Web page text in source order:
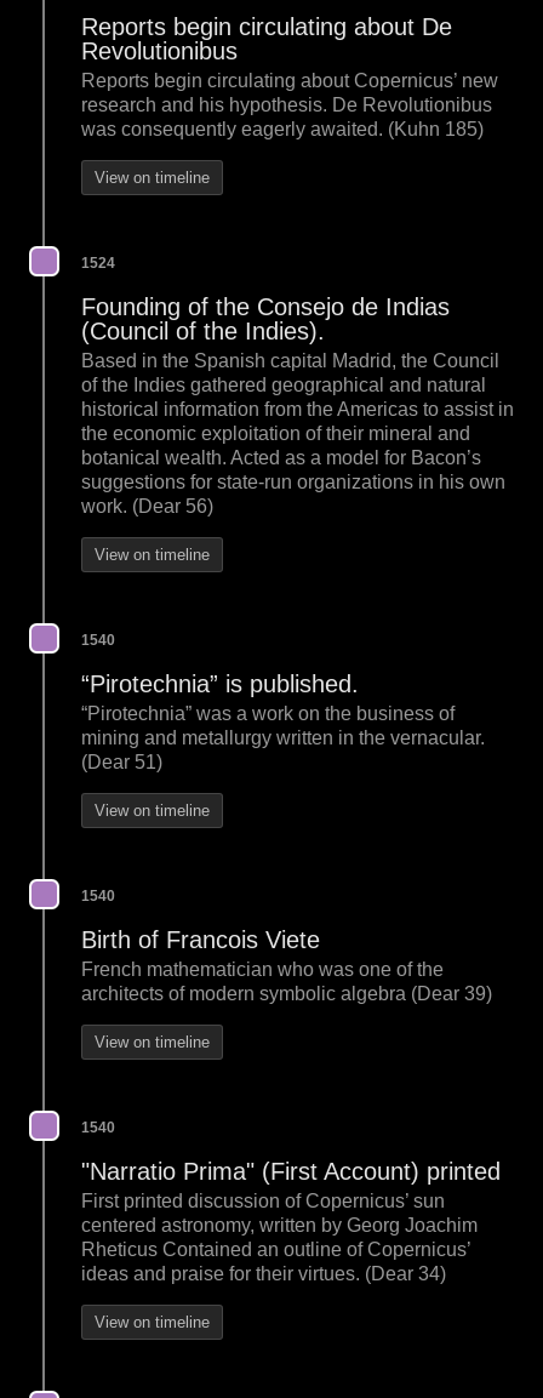
Reports begin circulating about De
Revolutionibus
Reports begin circulating about Copernicus’ new
research and his hypothesis. De Revolutionibus
was consequently eagerly awaited. (Kuhn 185)
View on timeline
1524
Founding of the Consejo de Indias
(Council of the Indies).
Based in the Spanish capital Madrid, the Council
of the Indies gathered geographical and natural
historical information from the Americas to assist in
the economic exploitation of their mineral and
botanical wealth. Acted as a model for Bacon’s
suggestions for state-run organizations in his own
work. (Dear 56)
View on timeline
1540
“Pirotechnia” is published.
“Pirotechnia” was a work on the business of
mining and metallurgy written in the vernacular.
(Dear 51)
View on timeline
1540
Birth of Francois Viete
French mathematician who was one of the
architects of modern symbolic algebra (Dear 39)
View on timeline
1540
"Narratio Prima" (First Account) printed
First printed discussion of Copernicus’ sun
centered astronomy, written by Georg Joachim
Rheticus Contained an outline of Copernicus’
ideas and praise for their virtues. (Dear 34)
View on timeline